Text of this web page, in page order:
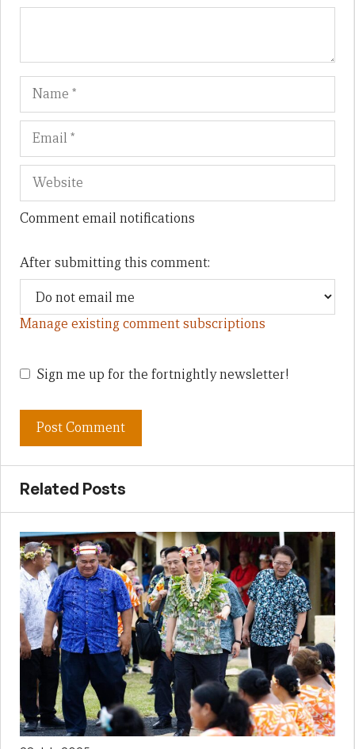
Name
Comment email notifications
After submitting this comment:
Manage existing comment subscriptions
Sign me up for the fortnightly newsletter!
Related Posts